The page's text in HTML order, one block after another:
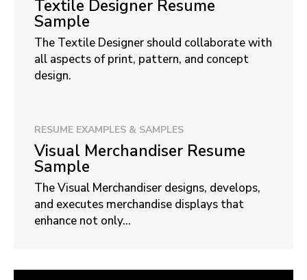
Textile Designer Resume
Sample
The Textile Designer should collaborate with
all aspects of print, pattern, and concept
design.
RESUME EXAMPLES & SAMPLES
Visual Merchandiser Resume
Sample
The Visual Merchandiser designs, develops,
and executes merchandise displays that
enhance not only...